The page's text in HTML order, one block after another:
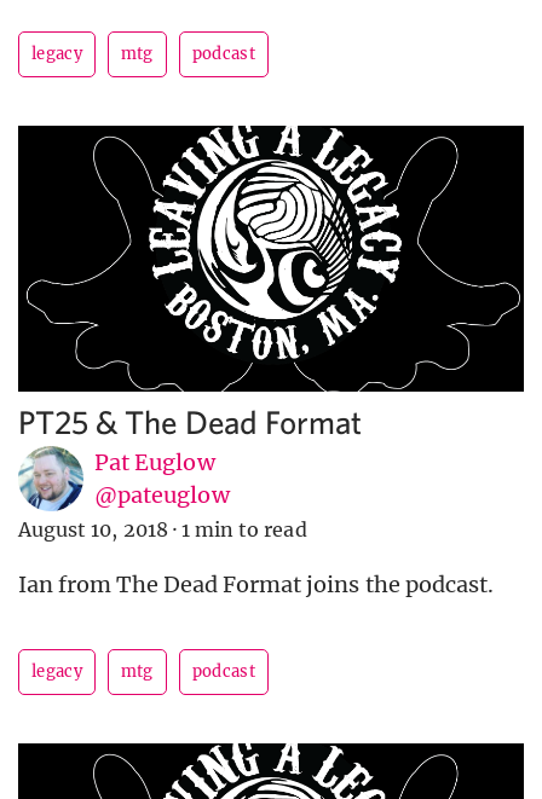
legacy mtg podcast
PT25 & The Dead Format
Pat Euglow
@pateuglow
August 10, 2018 · 1 min to read
Ian from The Dead Format joins the podcast.
legacy mtg podcast